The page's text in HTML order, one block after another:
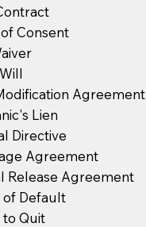
Consent
Agreement
Lien
Directive
Agreement
Release Agreement
of Default
to Quit